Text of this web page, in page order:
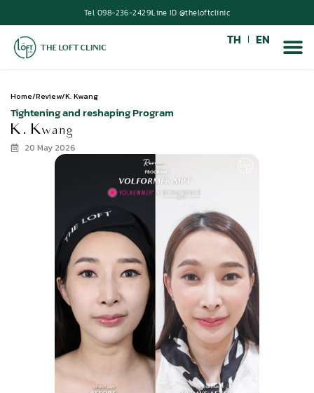
Tel 098-236-2429Line ID @theloftclinic
TH EN
Home/Review/K. Kwang
Tightening and reshaping Program
K. Kwang
20 May 2026